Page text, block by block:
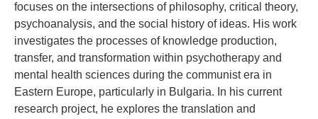
focuses on the intersections of philosophy, critical theory,
psychoanalysis, and the social history of ideas. His work
investigates the processes of knowledge production,
transfer, and transformation within psychotherapy and
mental health sciences during the communist era in
Eastern Europe, particularly in Bulgaria. In his current
research project, he explores the translation and